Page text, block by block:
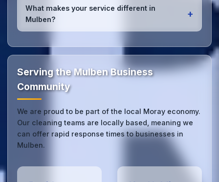
services
for Mulben offices. Whether it's spill
cleanup, post-event cleaning, or urgent sanitation,
we can respond quickly.
What makes your service different in
Mulben?
+
expertise with the professional standards expected
by businesses across Moray.Get in touchto see
Serving the Mulben Business
Community
We are proud to be part of the local Moray economy.
Our cleaning teams are locally based, meaning we
can offer rapid response times to businesses in
Mulben.